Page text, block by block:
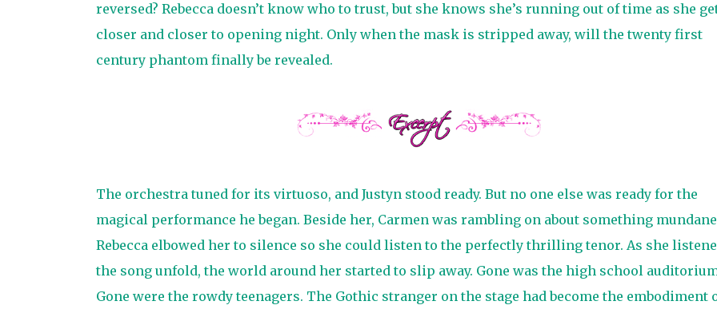
reversed? Rebecca doesn’t know who to trust, but she knows she’s running out of time as she
closer and closer to opening night. Only when the mask is stripped away, will the twenty first
century phantom finally be revealed.
The orchestra tuned for its virtuoso, and Justyn stood ready. But no one else was ready for the
magical performance he began. Beside her, Carmen was rambling on about something
Rebecca elbowed her to silence so she could listen to the perfectly thrilling tenor. As she
the song unfold, the world around her started to slip away. Gone was the high school
Gone were the rowdy teenagers. The Gothic stranger on the stage had become the embodiment